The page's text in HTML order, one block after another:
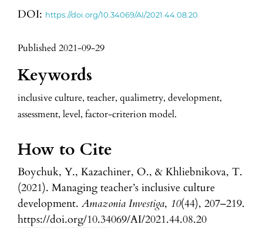
DOI: https://doi.org/10.34069/AI/2021.44.08.20
Published 2021-09-29
Keywords
inclusive culture, teacher, qualimetry, development,
assessment, level, factor-criterion model.
How to Cite
Boychuk, Y., Kazachiner, O., & Khliebnikova, T.
(2021). Managing teacher’s inclusive culture
development. Amazonia Investiga, 10(44), 207–219.
https://doi.org/10.34069/AI/2021.44.08.20